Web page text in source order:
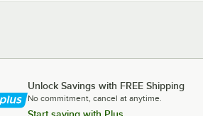
Unlock Savings with FREE Shipping
No commitment, cancel at anytime.